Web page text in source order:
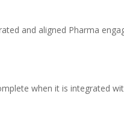
and aligned Pharma
when it is integrated